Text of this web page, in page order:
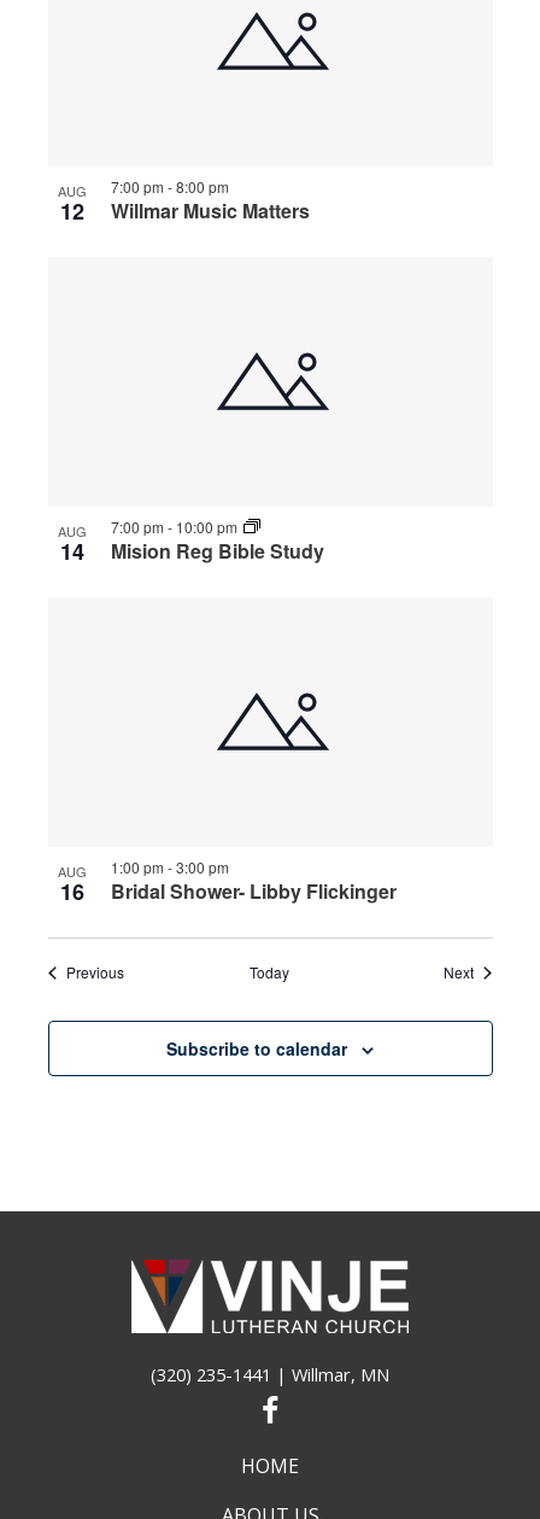
AUG
12 Willmar Music Matters
7:00 pm -8:00 pm
AUG
14 Mision Reg Bible Study
7:00 pm - 10:00 pm
AUG
16 Bridal Shower- Libby Flickinger
1:00 pm -3:00 pm
PreviousEvents Today NextEvents
Subscribe to calendar
(320) 235-1441 | Willmar, MN
HOME